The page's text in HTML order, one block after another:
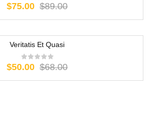
$89.00
$75.00
Veritatis Et Quasi
$68.00
$50.00